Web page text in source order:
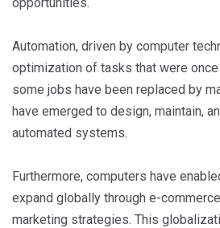
Automation, driven by computer
optimization of tasks that were
some jobs have been replaced by
have emerged to design, maintain,
automated systems.
Furthermore, computers have
expand globally through e-
marketing strategies. This